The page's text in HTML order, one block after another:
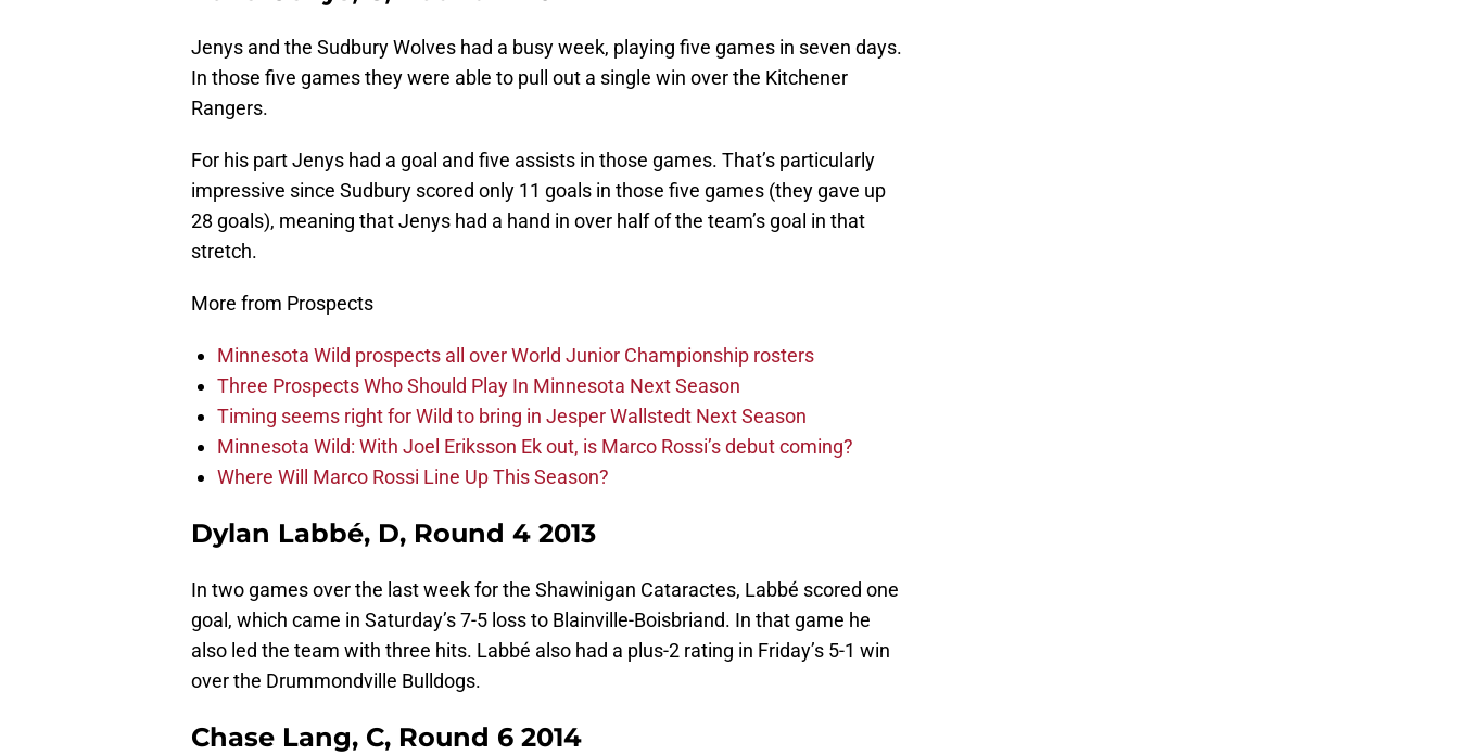
Jenys and the Sudbury Wolves had a busy week, playing five games in seven days.
In those five games they were able to pull out a single win over the Kitchener
Rangers.
For his part Jenys had a goal and five assists in those games. That’s particularly
impressive since Sudbury scored only 11 goals in those five games (they gave up
28 goals), meaning that Jenys had a hand in over half of the team’s goal in that
stretch.
More from Prospects
Minnesota Wild prospects all over World Junior Championship rosters
Three Prospects Who Should Play In Minnesota Next Season
Timing seems right for Wild to bring in Jesper Wallstedt Next Season
Minnesota Wild: With Joel Eriksson Ek out, is Marco Rossi’s debut coming?
Where Will Marco Rossi Line Up This Season?
Dylan Labbé, D, Round 4 2013
In two games over the last week for the Shawinigan Cataractes, Labbé scored one
goal, which came in Saturday’s 7-5 loss to Blainville-Boisbriand. In that game he
also led the team with three hits. Labbé also had a plus-2 rating in Friday’s 5-1 win
over the Drummondville Bulldogs.
Chase Lang, C, Round 6 2014